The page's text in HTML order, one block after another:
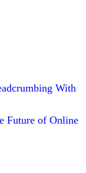
With
Future of Online